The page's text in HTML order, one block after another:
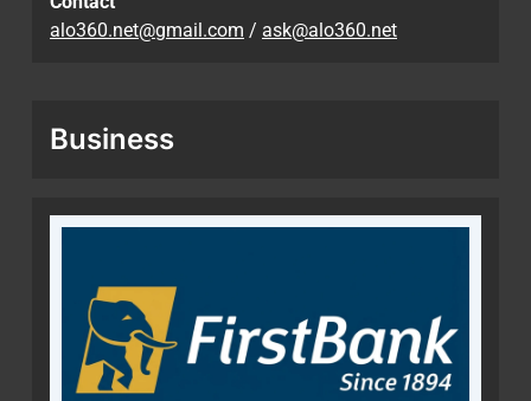
alo360.net@gmail.com / ask@alo360.net
Business